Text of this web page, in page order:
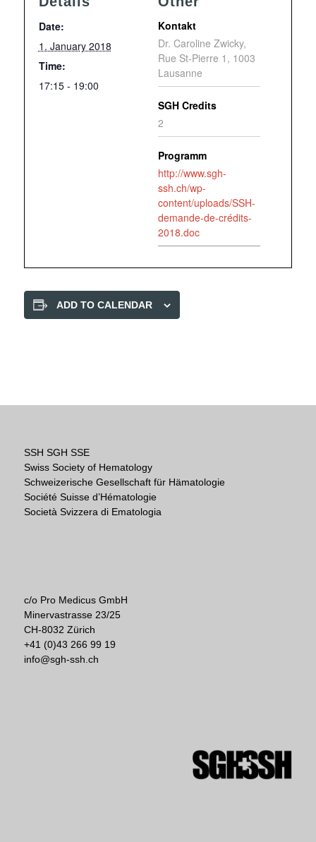
Date:
1. January 2018
Time:
17:15 - 19:00
Kontakt
Dr. Caroline Zwicky,
Rue St-Pierre 1, 1003
Lausanne
SGH Credits
2
Programm
http://www.sgh-
ssh.ch/wp-
content/uploads/SSH-
demande-de-crédits-
2018.doc
ADD TO CALENDAR
SSH SGH SSE
Swiss Society of Hematology
Schweizerische Gesellschaft für Hämatologie
Société Suisse d’Hématologie
Società Svizzera di Ematologia
c/o Pro Medicus GmbH
Minervastrasse 23/25
CH-8032 Zürich
+41 (0)43 266 99 19
info@sgh-ssh.ch